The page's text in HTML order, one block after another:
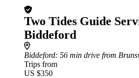
Two Tides Guide
Biddeford
Biddeford: 56 min drive from
Trips from
US $350